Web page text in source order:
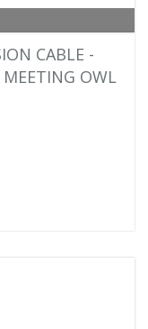
CABLE -
OWL